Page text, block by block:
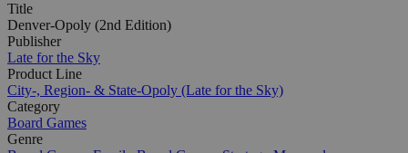
Title
Denver-Opoly (2nd Edition)
Publisher
Late for the Sky
Product Line
City-, Region- & State-Opoly (Late for the Sky)
Category
Board Games
Genre